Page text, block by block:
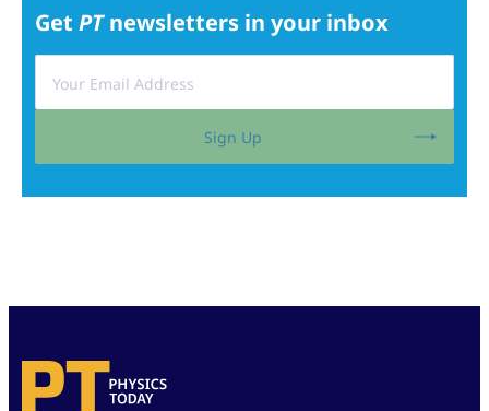
Get PTnewsletters in your inbox
Sign Up